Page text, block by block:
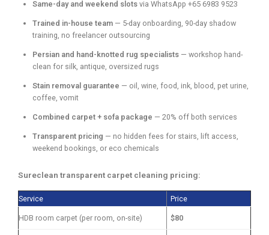
Same-day and weekend slots via WhatsApp +65 6983 9523
Trained in-house team — 5-day onboarding, 90-day shadow
training, no freelancer outsourcing
Persian and hand-knotted rug specialists — workshop hand-
clean for silk, antique, oversized rugs
Stain removal guarantee — oil, wine, food, ink, blood, pet urine,
coffee, vomit
Combined carpet + sofa package — 20% off both services
Transparent pricing — no hidden fees for stairs, lift access,
weekend bookings, or eco chemicals
Sureclean transparent carpet cleaning pricing:
Service Price
HDB room carpet (per room, on-site) $80